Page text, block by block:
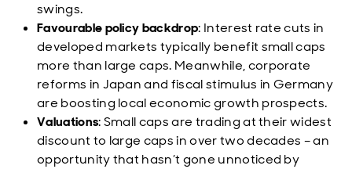
swings.
Favourable policy backdrop: Interest rate cuts in
developed markets typically benefit small caps
more than large caps. Meanwhile, corporate
reforms in Japan and fiscal stimulus in Germany
are boosting local economic growth prospects.
Valuations: Small caps are trading at their widest
discount to large caps in over two decades – an
opportunity that hasn’t gone unnoticed by